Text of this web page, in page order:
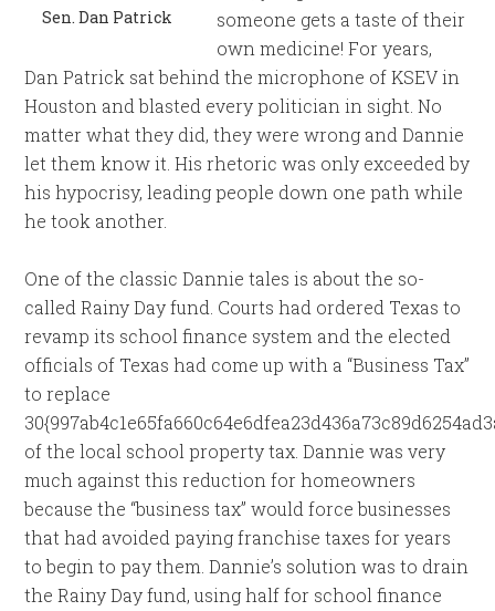
Sen. Dan Patrick
someone gets a taste of their
own medicine! For years,
Dan Patrick sat behind the microphone of KSEV in
Houston and blasted every politician in sight. No
matter what they did, they were wrong and Dannie
let them know it. His rhetoric was only exceeded by
his hypocrisy, leading people down one path while
he took another.
One of the classic Dannie tales is about the so-
called Rainy Day fund. Courts had ordered Texas to
revamp its school finance system and the elected
officials of Texas had come up with a “Business Tax”
to replace
of the local school property tax. Dannie was very
much against this reduction for homeowners
because the “business tax” would force businesses
that had avoided paying franchise taxes for years
to begin to pay them. Dannie’s solution was to drain
the Rainy Day fund, using half for school finance